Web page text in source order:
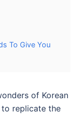
To Give You
of Korean
to replicate the